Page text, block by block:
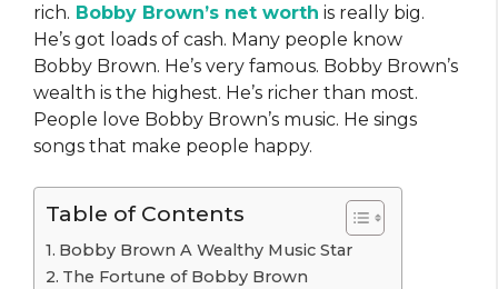
rich. Bobby Brown’s net worth is really big.
He’s got loads of cash. Many people know
Bobby Brown. He’s very famous. Bobby Brown’s
wealth is the highest. He’s richer than most.
People love Bobby Brown’s music. He sings
songs that make people happy.
Table of Contents
Bobby Brown A Wealthy Music Star
The Fortune of Bobby Brown